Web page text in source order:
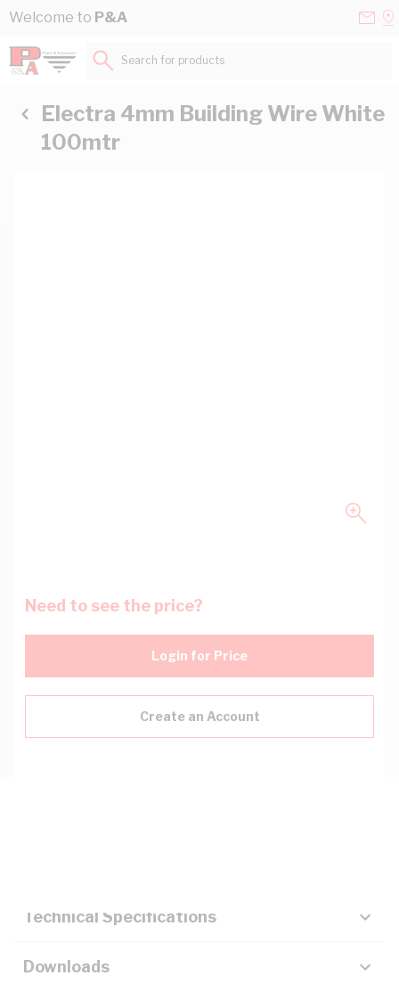
Skip to Content
Welcome to P&A
Search for products...
Electra 4mm Building Wire White
100mtr
Need to see the price?
Login for Price
Create an Account
Technical Specifications
Downloads